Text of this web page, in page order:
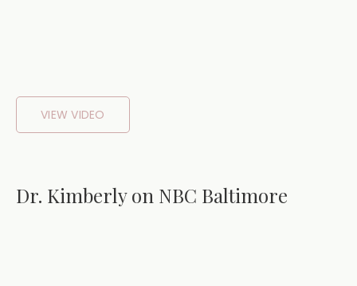
VIEW VIDEO
Dr. Kimberly on NBC Baltimore